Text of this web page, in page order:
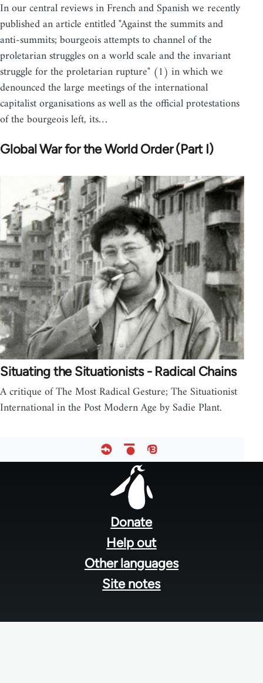
In our central reviews in French and Spanish we recently
published an article entitled "Against the summits and
anti-summits; bourgeois attempts to channel of the
proletarian struggles on a world scale and the invariant
struggle for the proletarian rupture" (1) in which we
denounced the large meetings of the international
capitalist organisations as well as the official protestations
of the bourgeois left, its…
Global War for the World Order (Part I)
Situating the Situationists - Radical Chains
A critique of The Most Radical Gesture; The Situationist
International in the Post Modern Age by Sadie Plant.
Donate
Help out
Other languages
Site notes